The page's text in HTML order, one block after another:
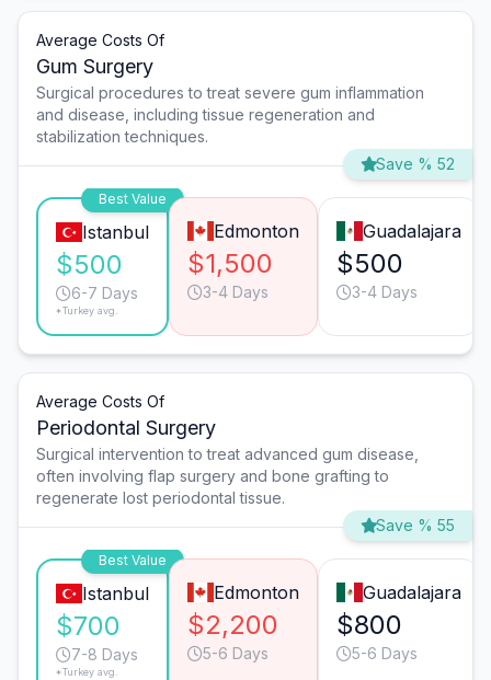
Average Costs Of
Gum Surgery
Surgical procedures to treat severe gum inflammation
and disease, including tissue regeneration and
stabilization techniques.
Save % 52
Best Value
Istanbul
$500
6-7 Days
*Turkey avg.
Edmonton
$1,500
3-4 Days
Guadalajara
$500
3-4 Days
Average Costs Of
Periodontal Surgery
Surgical intervention to treat advanced gum disease,
often involving flap surgery and bone grafting to
regenerate lost periodontal tissue.
Save % 55
Best Value
Istanbul
$700
7-8 Days
*Turkey avg.
Edmonton
$2,200
5-6 Days
Guadalajara
$800
5-6 Days